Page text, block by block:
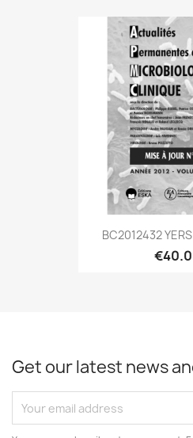
BC2012432
Get our latest news